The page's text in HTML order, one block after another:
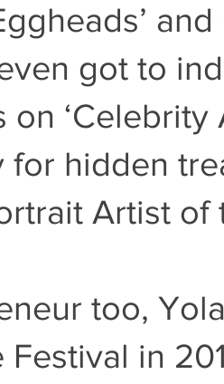
even got to
on
for hidden
Artist of
too,
Festival in